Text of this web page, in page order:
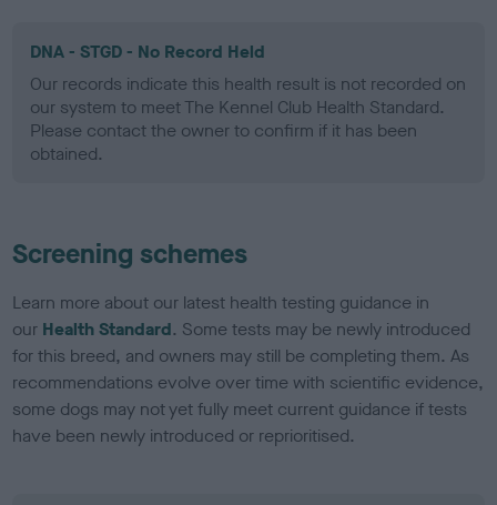
DNA - STGD - No Record Held
Our records indicate this health result is not recorded on
our system to meet The Kennel Club Health Standard.
Please contact the owner to confirm if it has been
obtained.
Screening schemes
Learn more about our latest health testing guidance in
our Health Standard. Some tests may be newly introduced
for this breed, and owners may still be completing them. As
recommendations evolve over time with scientific evidence,
some dogs may not yet fully meet current guidance if tests
have been newly introduced or reprioritised.